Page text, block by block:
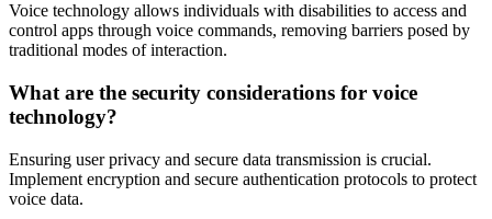
Voice technology allows individuals with disabilities to access and
control apps through voice commands, removing barriers posed by
traditional modes of interaction.
What are the security considerations for voice
technology?
Ensuring user privacy and secure data transmission is crucial.
Implement encryption and secure authentication protocols to protect
voice data.